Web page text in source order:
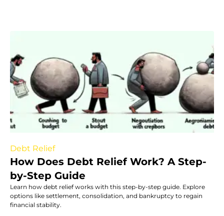
Debt Relief
How Does Debt Relief Work? A Step-
by-Step Guide
Learn how debt relief works with this step-by-step guide. Explore
options like settlement, consolidation, and bankruptcy to regain
financial stability.